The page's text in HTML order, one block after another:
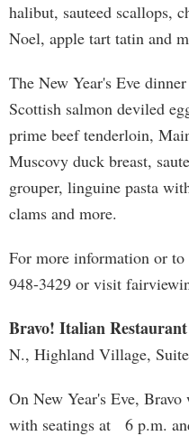
halibut, sauteed scallops,
Noel, apple tart tatin and
The New Year's Eve
Scottish salmon deviled
prime beef tenderloin,
Muscovy duck breast,
grouper, linguine pasta
clams and more.
For more information or
948-3429 or visit
Bravo! Italian
N., Highland Village,
On New Year's Eve,
with seatings at 6 p.m.